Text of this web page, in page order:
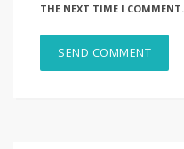
THE NEXT TIME I COMMENT.